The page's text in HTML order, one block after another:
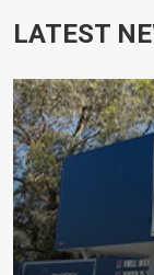
LATEST